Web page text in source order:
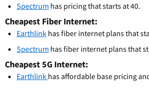
Spectrum has pricing that starts at 40.
Cheapest Fiber Internet:
Earthlink has fiber internet plans that
Spectrum has fiber internet plans that
Cheapest 5G Internet:
Earthlink has affordable base pricing